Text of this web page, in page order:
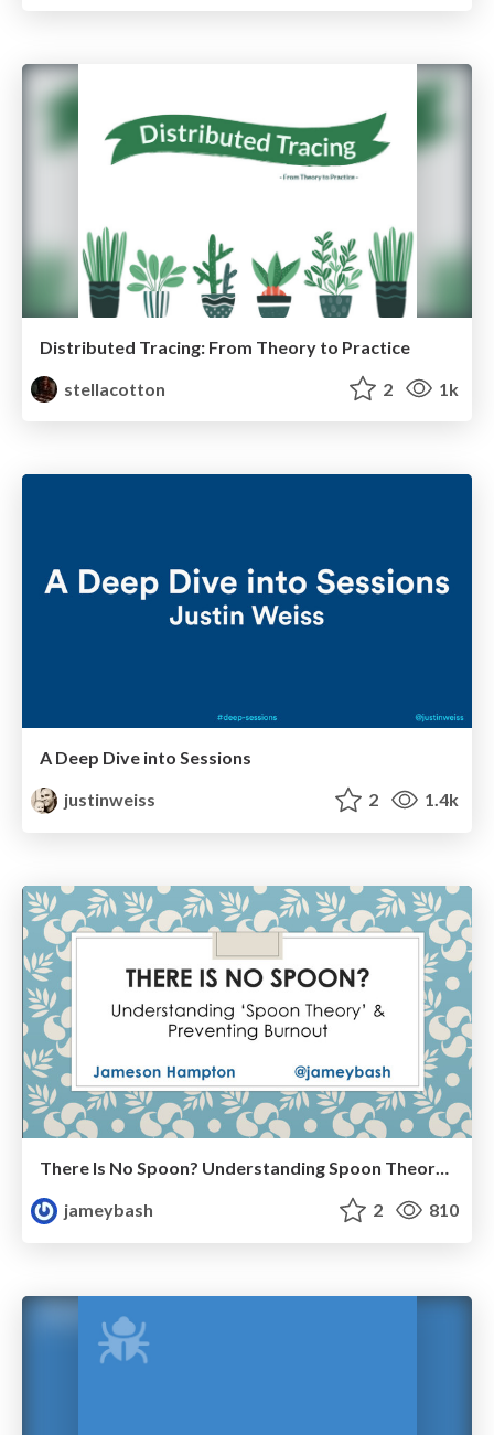
Distributed Tracing: From Theory to Practice
stellacotton
2 1k
A Deep Dive into Sessions
justinweiss
2 1.4k
There Is No Spoon? Understanding Spoon Theory & Preventing Burnout
jameybash
2 810